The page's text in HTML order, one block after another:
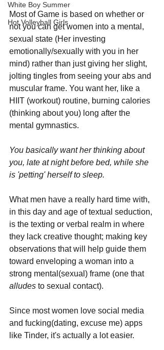
White Boy Summer
Hot Volleyball Girls
Most of Game is based on whether or
not you can get women into a mental,
sexual state (Her investing
emotionally/sexually with you in her
mind) rather than just giving her slight,
jolting tingles from seeing your abs and
muscular frame. You want her, like a
HIIT (workout) routine, burning calories
(thinking about you) long after the
mental gymnastics.
You basically want her thinking about
you, late at night before bed, while she
is 'petting' herself to sleep.
What men have a really hard time with,
in this day and age of textual seduction,
is the texting or verbal realm in where
they lack creative thought; making key
observations that will help guide them
toward enveloping a woman into a
strong mental(sexual) frame (one that
alludes to sexual contact).
Since most women love social media
and fucking(dating, excuse me) apps
like Tinder, it's actually a lot easier.